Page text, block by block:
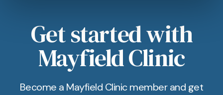
Get started with
Mayfield Clinic
Become a Mayfield Clinic member and get